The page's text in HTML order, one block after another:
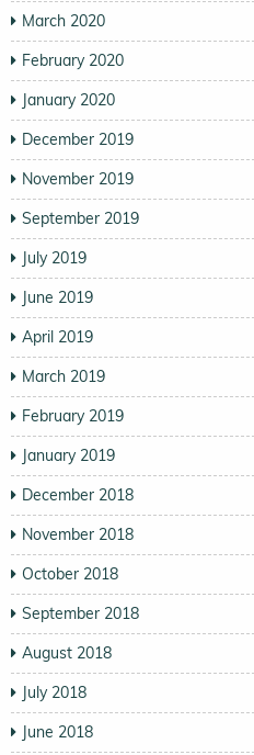
March 2020
February 2020
January 2020
December 2019
November 2019
September 2019
July 2019
June 2019
April 2019
March 2019
February 2019
January 2019
December 2018
November 2018
October 2018
September 2018
August 2018
July 2018
June 2018